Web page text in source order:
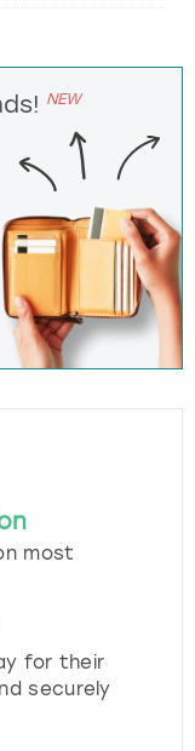
NEW
most
for their
securely